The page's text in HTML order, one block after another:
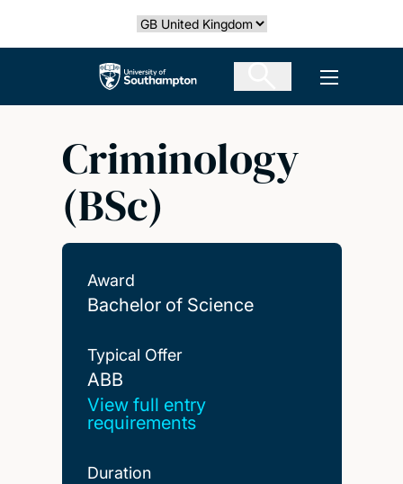
Select country
The University of Southampton Open
Criminology
(BSc)
Award
Bachelor of Science
Typical Offer
ABB
ABB
View full entry
requirements
Duration